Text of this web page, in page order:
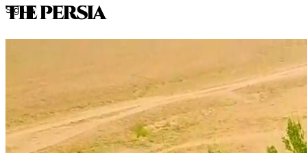
Sign in
thepersia